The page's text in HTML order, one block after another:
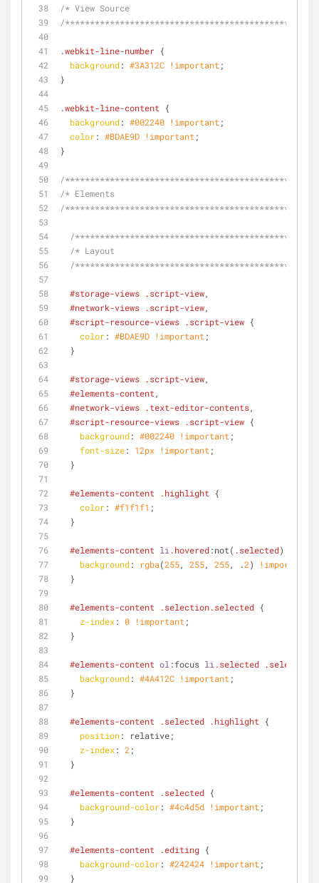
/* View Source
/**********************************************/
.webkit-line-number {
background: #3A312C !important ;
}
.webkit-line-content {
background: #002240 !important ;
color: #BDAE9D !important ;
}
/**********************************************/
/* Elements
/**********************************************/
/**********************************************/
/* Layout
  /**********************************************/
#storage-views .script-view,
#network-views
.script-view,
#script-resource-views
.script-view {
color: #BDAE9D !important ;
  }
#storage-views .script-view,
#elements-content ,
#network-views
.text-editor-contents,
#script-resource-views
.script-view {
background: #002240 !important ;
font-size: 12px !important ;
  }
#elements-content .highlight {
color: #f1f1f1 ;
  }
#elements-content li .hovered:not( .selected)
background: rgba(255, 255, 255, .2) !important
  }
#elements-content .selection.selected {
z-index: 0 !important ;
  }
#elements-content ol :focus li .selected .selection
background: #4A412C !important ;
  }
#elements-content .selected .highlight {
position: relative;
z-index: 2 ;
  }
#elements-content .selected {
background-color: #4c4d5d !important ;
  }
#elements-content .editing {
background-color: #242424 !important ;
  }